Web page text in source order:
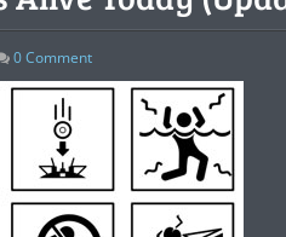
0Comment